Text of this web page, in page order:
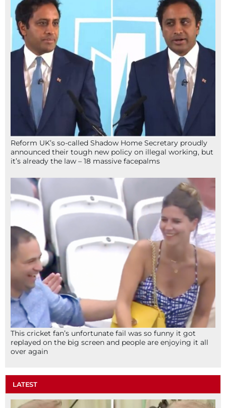
Reform UK’s so-called Shadow Home Secretary proudly
announced their tough new policy on illegal working, but
it’s already the law – 18 massive facepalms
This cricket fan’s unfortunate fail was so funny it got
replayed on the big screen and people are enjoying it all
over again
LATEST